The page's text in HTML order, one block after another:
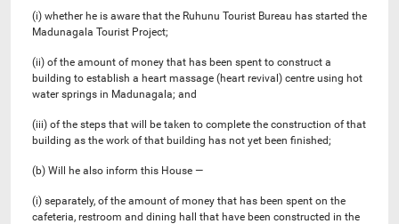
(i) whether he is aware that the Ruhunu Tourist Bureau has started the
Madunagala Tourist Project;
(ii) of the amount of money that has been spent to construct a
building to establish a heart massage (heart revival) centre using hot
water springs in Madunagala; and
(iii) of the steps that will be taken to complete the construction of that
building as the work of that building has not yet been finished;
(b) Will he also inform this House —
(i) separately, of the amount of money that has been spent on the
cafeteria, restroom and dining hall that have been constructed in the